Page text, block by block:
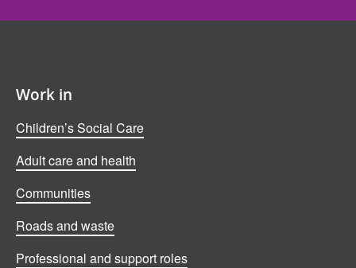
Work in
Children’s Social Care
Adult care and health
Communities
Roads and waste
Professional and support roles